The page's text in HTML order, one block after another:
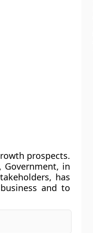
prospects.
in
has
and to